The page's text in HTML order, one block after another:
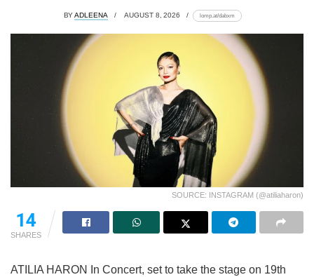
BY ADLEENA AUGUST 8, 2026 lomp.at/dabxm
SOURCE: INSTAGRAM (@atiliaharon)
14
SHARES
ATILIA HARON In Concert, set to take the stage on 19th